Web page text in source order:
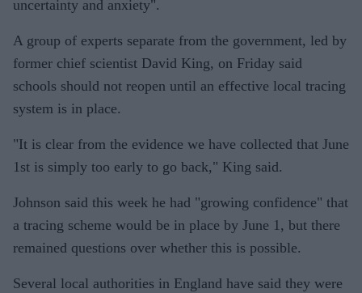
uncertainty and anxiety".
A group of experts separate from the government, led by
former chief scientist David King, on Friday said
schools should not reopen until an effective local tracing
system is in place.
"It is clear from the evidence we have collected that June
1st is simply too early to go back," King said.
Johnson said this week he had "growing confidence" that
a tracing scheme would be in place by June 1, but there
remained questions over whether this is possible.
Several local authorities in England have said they were